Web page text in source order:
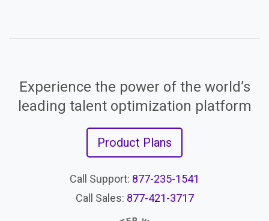
Experience the power of the world’s
leading talent optimization platform
Product Plans
Call Support: 877-235-1541
Call Sales: 877-421-3717